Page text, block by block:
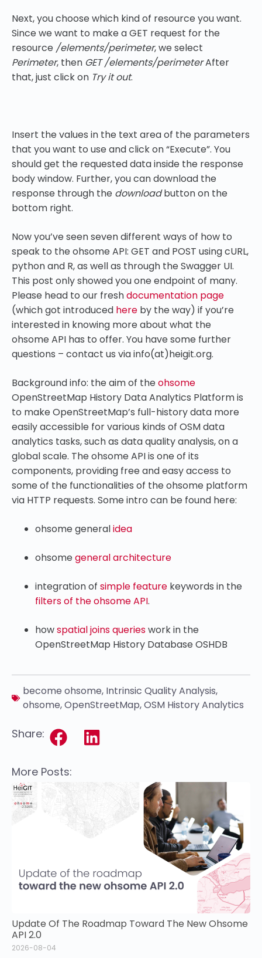
Next, you choose which kind of resource you want.
Since we want to make a GET request for the
resource /elements/perimeter, we select
Perimeter, then GET /elements/perimeterAfter
that, just click on Try it out.
Insert the values in the text area of the parameters
that you want to use and click on “Execute”. You
should get the requested data inside the response
body window. Further, you can download the
response through the downloadbutton on the
bottom right.
Now you’ve seen seven different ways of how to
speak to the ohsome API: GET and POST using cURL,
python and R, as well as through the Swagger UI.
This post only showed you one endpoint of many.
Please head to our freshdocumentation page
(which got introduced here by the way) if you’re
interested in knowing more about what the
ohsome API has to offer. You have some further
questions – contact us via info(at)heigit.org.
Background info: the aim of theohsome
OpenStreetMap History Data Analytics Platform is
to make OpenStreetMap’s full-history data more
easily accessible for various kinds of OSM data
analytics tasks, such as data quality analysis, on a
global scale. The ohsome API is one of its
components, providing free and easy access to
some of the functionalities of the ohsome platform
via HTTP requests. Some intro can be found here:
ohsome generalidea
ohsomegeneral architecture
integration of simple feature keywords in the
filters of the ohsome API.
howspatial joins querieswork in the
OpenStreetMap History Database OSHDB
become ohsome, Intrinsic Quality Analysis,
ohsome,OpenStreetMap,OSM History Analytics
Share:
More Posts:
Update Of The Roadmap Toward The New Ohsome
API 2.0
2026-08-04